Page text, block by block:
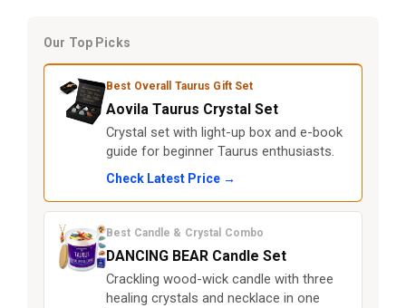
Our Top Picks
Best Overall Taurus Gift Set
Aovila Taurus Crystal Set
Crystal set with light-up box and e-book
guide for beginner Taurus enthusiasts.
Check Latest Price →
Best Candle & Crystal Combo
DANCING BEAR Candle Set
Crackling wood-wick candle with three
healing crystals and necklace in one